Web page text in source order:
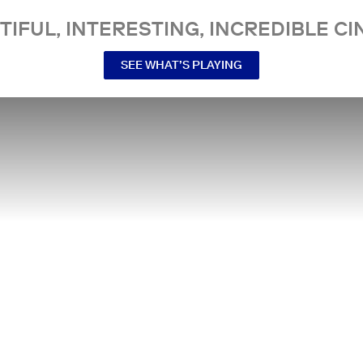
INTERESTING, INCREDIBLE
SEE WHAT’S PLAYING